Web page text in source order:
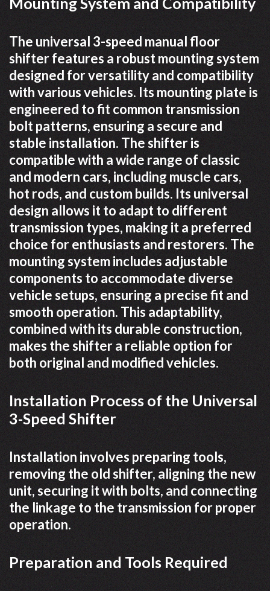
The universal 3-speed manual floor
shifter features a robust mounting system
designed for versatility and compatibility
with various vehicles. Its mounting plate is
engineered to fit common transmission
bolt patterns, ensuring a secure and
stable installation. The shifter is
compatible with a wide range of classic
and modern cars, including muscle cars,
hot rods, and custom builds. Its universal
design allows it to adapt to different
transmission types, making it a preferred
choice for enthusiasts and restorers. The
mounting system includes adjustable
components to accommodate diverse
vehicle setups, ensuring a precise fit and
smooth operation. This adaptability,
combined with its durable construction,
makes the shifter a reliable option for
both original and modified vehicles.
Installation Process of the Universal
3-Speed Shifter
Installation involves preparing tools,
removing the old shifter, aligning the new
unit, securing it with bolts, and connecting
the linkage to the transmission for proper
operation.
Preparation and Tools Required